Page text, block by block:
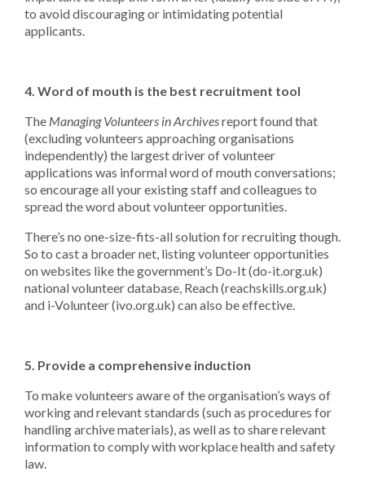
to avoid discouraging or intimidating potential
applicants.
4. Word of mouth is the best recruitment tool
The Managing Volunteers in Archivesreport found that
(excluding volunteers approaching organisations
independently) the largest driver of volunteer
applications was informal word of mouth conversations;
so encourage all your existing staff and colleagues to
spread the word about volunteer opportunities.
There’s no one-size-fits-all solution for recruiting though.
So to cast a broader net, listing volunteer opportunities
on websites like the government’s Do-It (do-it.org.uk)
national volunteer database, Reach (reachskills.org.uk)
and i-Volunteer (ivo.org.uk) can also be effective.
5. Provide a comprehensive induction
To make volunteers aware of the organisation’s ways of
working and relevant standards (such as procedures for
handling archive materials), as well as to share relevant
information to comply with workplace health and safety
law.